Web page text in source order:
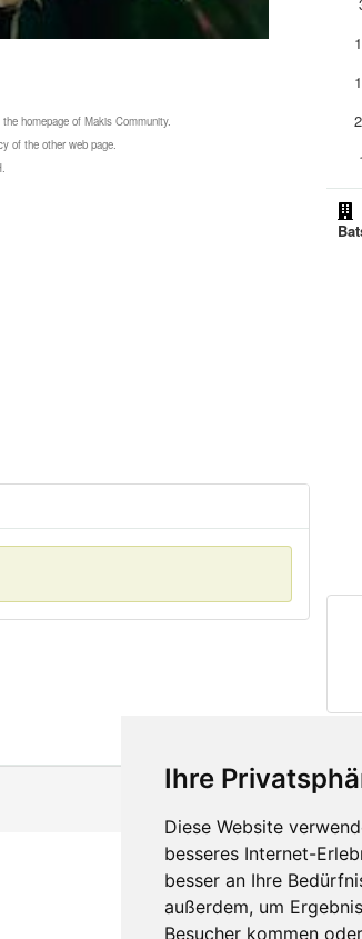
Ihre
Diese Website
besseres Internet-
besser an Ihre
außerdem, um
Besucher kommen
homepage of Makis Community.
of the other web page.
Contacts
Feedback
Report A Bug